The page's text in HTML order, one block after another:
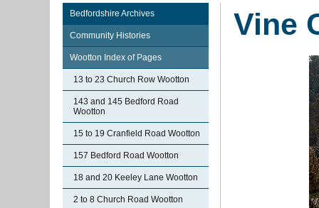
Bedfordshire Archives
Community Histories
Wootton Index of Pages
13 to 23 Church Row Wootton
143 and 145 Bedford Road
Wootton
15 to 19 Cranfield Road Wootton
157 Bedford Road Wootton
18 and 20 Keeley Lane Wootton
2 to 8 Church Road Wootton
Vine